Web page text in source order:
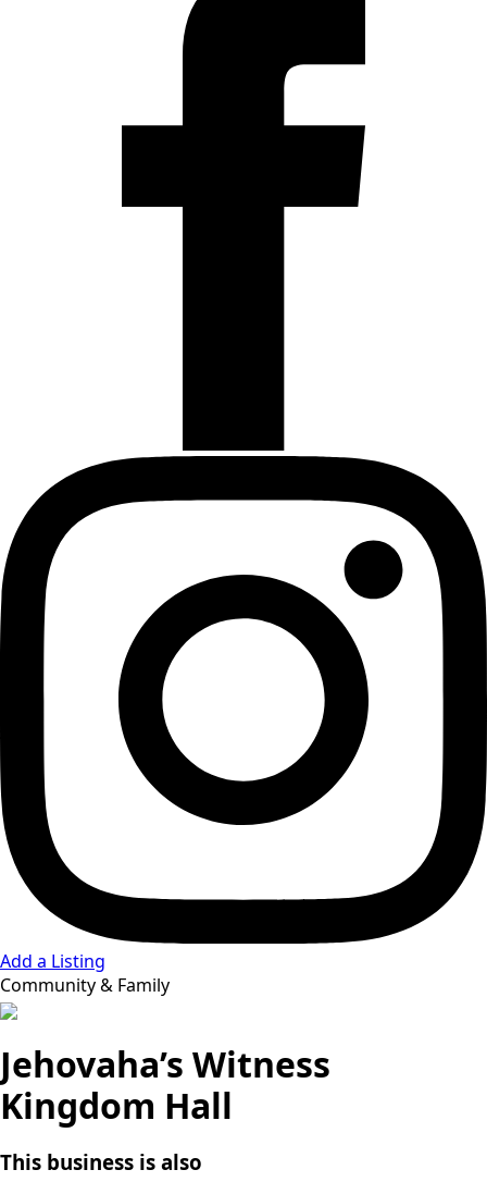
Add a Listing
Community & Family
Jehovaha’s Witness
Kingdom Hall
This business is also